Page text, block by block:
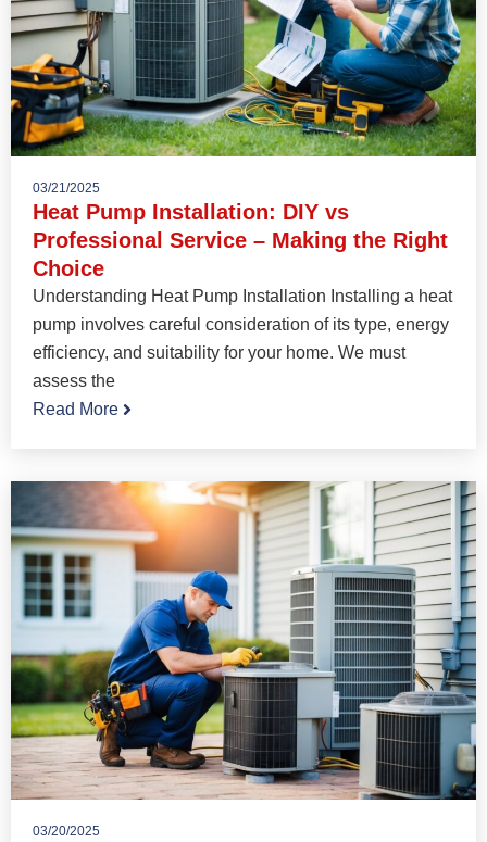
03/21/2025
Heat Pump Installation: DIY vs
Professional Service – Making the Right
Choice
Understanding Heat Pump Installation Installing a heat
pump involves careful consideration of its type, energy
efficiency, and suitability for your home. We must
assess the
Read More
03/20/2025